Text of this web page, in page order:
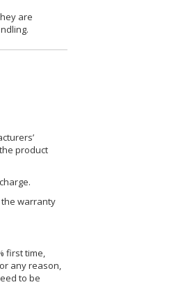
are
product
warranty
first time,
any reason,
to be